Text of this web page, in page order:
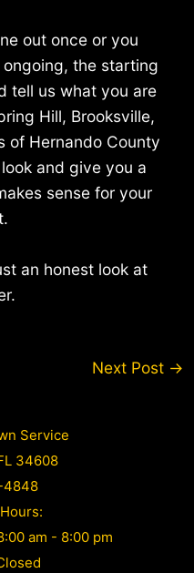
out once or you
the starting
tell us what you are
Hill, Brooksville,
of Hernando County
and give you a
sense for your
an honest look at
Next Post →
Service
34608
4848
am - 8:00 pm